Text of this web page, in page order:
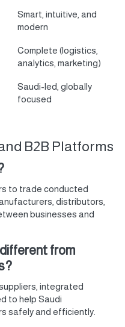
Smart, intuitive, and
modern
Complete (logistics,
analytics, marketing)
Saudi-led, globally
focused
B2B Platforms
to trade conducted
distributors,
businesses and
from
integrated
to help Saudi
safely and efficiently.